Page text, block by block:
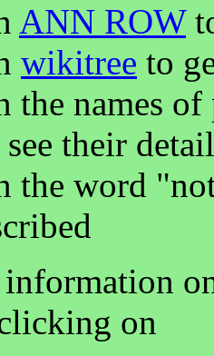
ANN ROW
wikitree to
the names
see their
the word
information
on